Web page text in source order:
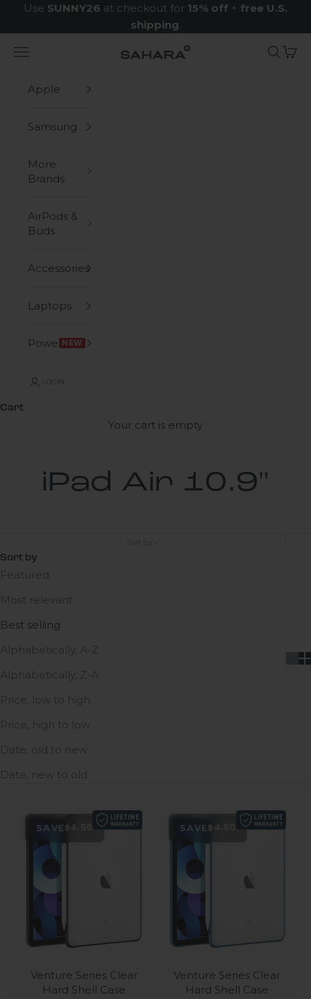
Skip to content
Use SUNNY26 at checkout for 15% off + free U.S.
shipping.
Zerodamage Sahara Case LLC
Navigation menu Search
Cart
Apple
Samsung
More
Brands
AirPods &
Buds
Accessories
Laptops
Power NEW
LOGIN
Cart
Your cart is empty
iPad Air 10.9"
Sort by
Featured
Most relevant
Best selling
Alphabetically, A-Z
Alphabetically, Z-A
Price, low to high
Price, high to low
Date, old to new
Date, new to old
SAVE $4.50
Venture Series Clear
Hard Shell Case
SAVE $4.50
Venture Series Clear
Hard Shell Case